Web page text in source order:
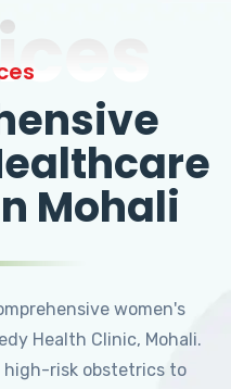
Mohali
women's
Health Clinic, Mohali.
high-risk obstetrics to